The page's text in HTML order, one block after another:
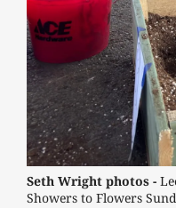
Seth Wright photos -
Showers to Flowers